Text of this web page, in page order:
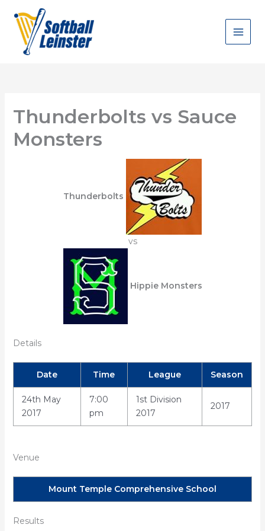
content
Thunderbolts vs Sauce
Monsters
Thunderbolts
vs
Hippie Monsters
Details
Date Time League Season
24th May
2017
7:00
pm
1st Division
2017
2017
Venue
Mount Temple Comprehensive School
Results